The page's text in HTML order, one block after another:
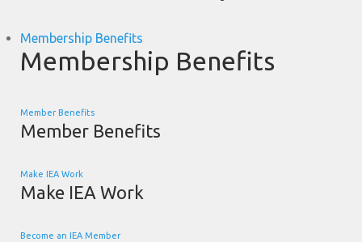
Membership Benefits
Membership Benefits
Member Benefits
Member Benefits
Make IEA Work
Make IEA Work
Become an IEA Member